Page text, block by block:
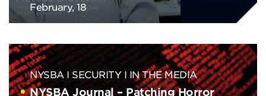
February, 18
NYSBA SECURITY IN THE MEDIA
NYSBA Journal – Patching Horror